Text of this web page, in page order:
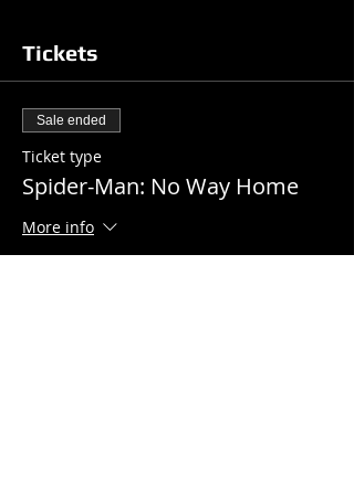
Tickets
Sale ended
Ticket type
Spider-Man: No Way Home
More info